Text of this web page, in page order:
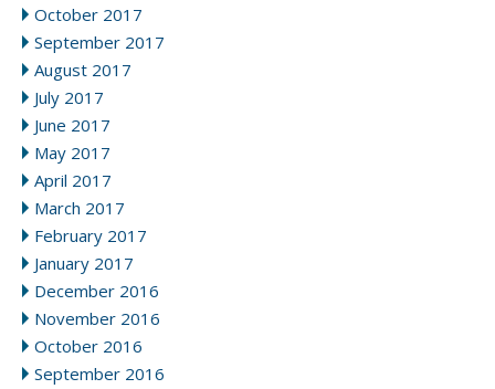
October 2017
September 2017
August 2017
July 2017
June 2017
May 2017
April 2017
March 2017
February 2017
January 2017
December 2016
November 2016
October 2016
September 2016